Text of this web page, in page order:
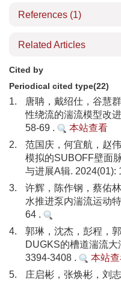
References (1)
Related Articles
Cited by
Periodical cited type(22)
1.
唐聃，戴绍仕，谷慧
性绕流的湍流模型改
58-69 .
本站查看
2.
范国庆，何宜航，赵
模拟的SUBOFF壁面
与进展A辑. 2024(01):
3.
许辉，陈作钢，蔡佑
水推进泵内湍流运动
64 .
4.
郭琳，沈杰，彭程，
DUGKS的槽道湍流
3394-3408 .
本站
5.
庄启彬，张焕彬，刘